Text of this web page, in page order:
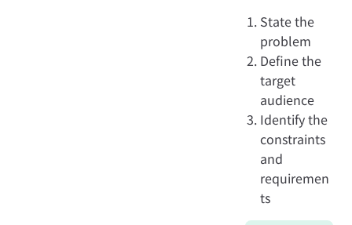
State the
problem
Define the
target
audience
Identify the
constraints
and
requiremen
ts